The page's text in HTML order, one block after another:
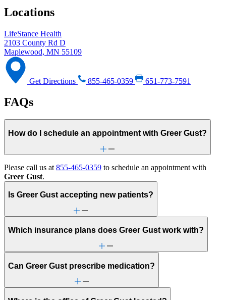
Locations
LifeStance Health
2103 County Rd D
Maplewood, MN 55109
Get Directions 855-465-0359 651-773-7591
FAQs
How do I schedule an appointment with Greer Gust?
Please call us at 855-465-0359 to schedule an appointment with
Greer Gust.
Is Greer Gust accepting new patients?
Which insurance plans does Greer Gust work with?
Can Greer Gust prescribe medication?